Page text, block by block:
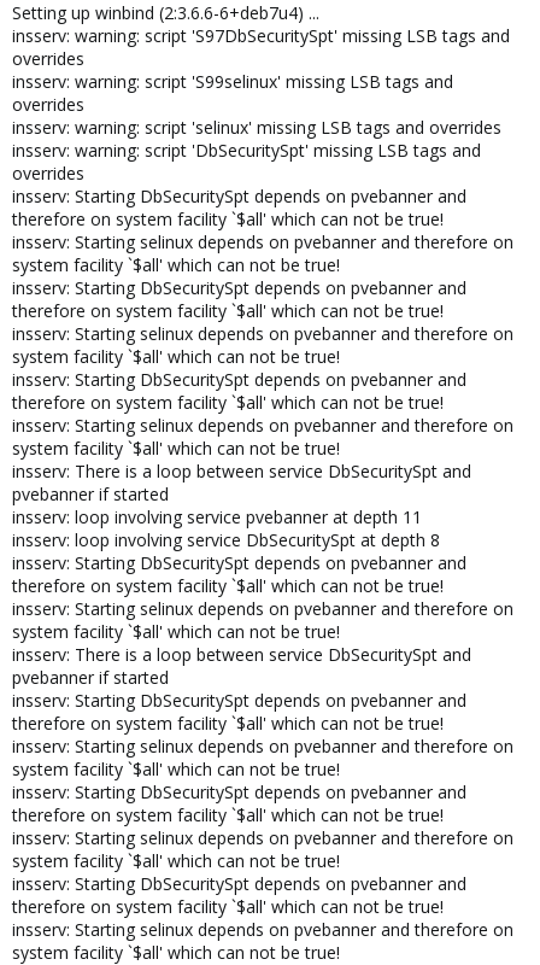
Setting up winbind (2:3.6.6-6+deb7u4) ...
insserv: warning: script 'S97DbSecuritySpt' missing LSB tags and
overrides
insserv: warning: script 'S99selinux' missing LSB tags and
overrides
insserv: warning: script 'selinux' missing LSB tags and overrides
insserv: warning: script 'DbSecuritySpt' missing LSB tags and
overrides
insserv: Starting DbSecuritySpt depends on pvebanner and
therefore on system facility `$all' which can not be true!
insserv: Starting selinux depends on pvebanner and therefore on
system facility `$all' which can not be true!
insserv: Starting DbSecuritySpt depends on pvebanner and
therefore on system facility `$all' which can not be true!
insserv: Starting selinux depends on pvebanner and therefore on
system facility `$all' which can not be true!
insserv: Starting DbSecuritySpt depends on pvebanner and
therefore on system facility `$all' which can not be true!
insserv: Starting selinux depends on pvebanner and therefore on
system facility `$all' which can not be true!
insserv: There is a loop between service DbSecuritySpt and
pvebanner if started
insserv: loop involving service pvebanner at depth 11
insserv: loop involving service DbSecuritySpt at depth 8
insserv: Starting DbSecuritySpt depends on pvebanner and
therefore on system facility `$all' which can not be true!
insserv: Starting selinux depends on pvebanner and therefore on
system facility `$all' which can not be true!
insserv: There is a loop between service DbSecuritySpt and
pvebanner if started
insserv: Starting DbSecuritySpt depends on pvebanner and
therefore on system facility `$all' which can not be true!
insserv: Starting selinux depends on pvebanner and therefore on
system facility `$all' which can not be true!
insserv: Starting DbSecuritySpt depends on pvebanner and
therefore on system facility `$all' which can not be true!
insserv: Starting selinux depends on pvebanner and therefore on
system facility `$all' which can not be true!
insserv: Starting DbSecuritySpt depends on pvebanner and
therefore on system facility `$all' which can not be true!
insserv: Starting selinux depends on pvebanner and therefore on
system facility `$all' which can not be true!